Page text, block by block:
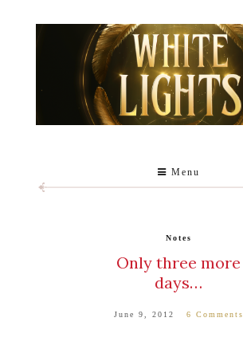
Menu
Notes
Only three more
days…
June 9, 2012 6 Comments